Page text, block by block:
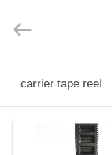
PRODUCTS
Rights
carrier tape reel